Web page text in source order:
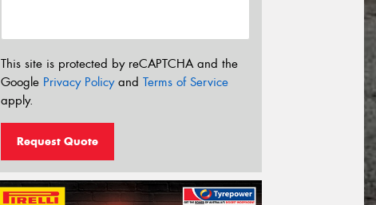
This site is protected by reCAPTCHA and the
Google Privacy Policyand Terms of Service
apply.
Request Quote